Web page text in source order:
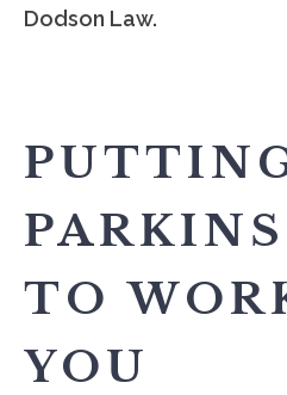
Dodson Law.
TO
YOU